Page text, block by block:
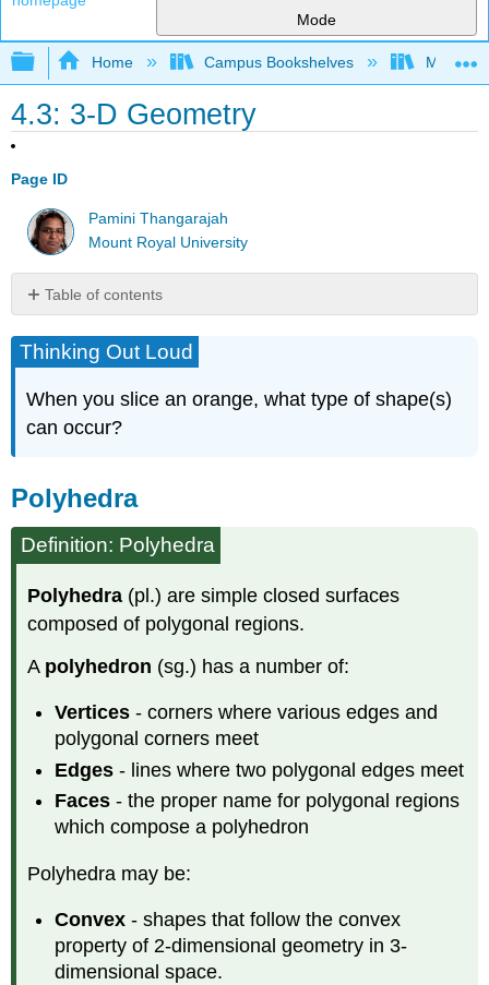
Mode
Expand/collapse global hierarchy
Home Campus Bookshelves Mount
4.3: 3-D Geometry
Page ID
Pamini Thangarajah
Mount Royal University
Table of contents
Out
Loud
Polyhedra
Pyramids
ACTIVITY
Tetrahedron
Cube
Octahedron
Dodecahedron
ACTIVITY
Formula
Truncated
Regular
Polyhedra
Non-
Convex
Polyhedra
Poinsot
Solids)
Cylinders,
Thinking Out Loud
When you slice an orange, what type of shape(s)
can occur?
Polyhedra
Definition: Polyhedra
Polyhedra (pl.) are simple closed surfaces
composed of polygonal regions.
A polyhedron (sg.) has a number of:
Vertices- corners where various edges and
polygonal corners meet
Edges- lines where two polygonal edges meet
Faces- the proper name for polygonal regions
which compose a polyhedron
Polyhedra may be:
Convex- shapes that follow the convex
property of 2-dimensional geometry in 3-
dimensional space.